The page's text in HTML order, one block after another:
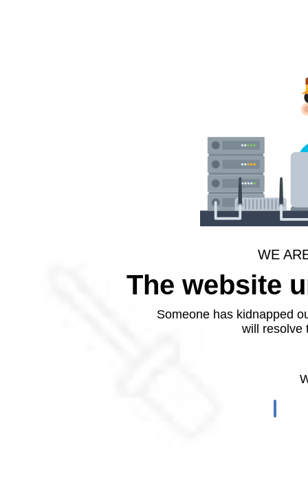
WE
The website
Someone has kidnapped
will resolve